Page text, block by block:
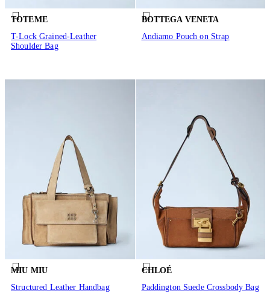
TOTEME
T-Lock Grained-Leather
Shoulder Bag
BOTTEGA VENETA
Andiamo Pouch on Strap
MIU MIU
Structured Leather Handbag
CHLOÉ
Paddington Suede Crossbody Bag